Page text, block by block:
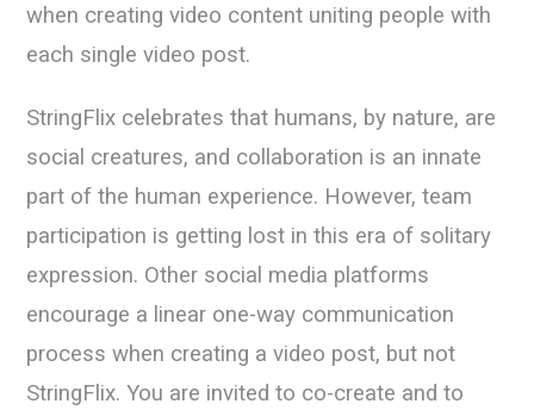
when creating video content uniting people with
each single video post.
StringFlix celebrates that humans, by nature, are
social creatures, and collaboration is an innate
part of the human experience. However, team
participation is getting lost in this era of solitary
expression. Other social media platforms
encourage a linear one-way communication
process when creating a video post, but not
StringFlix. You are invited to co-create and to